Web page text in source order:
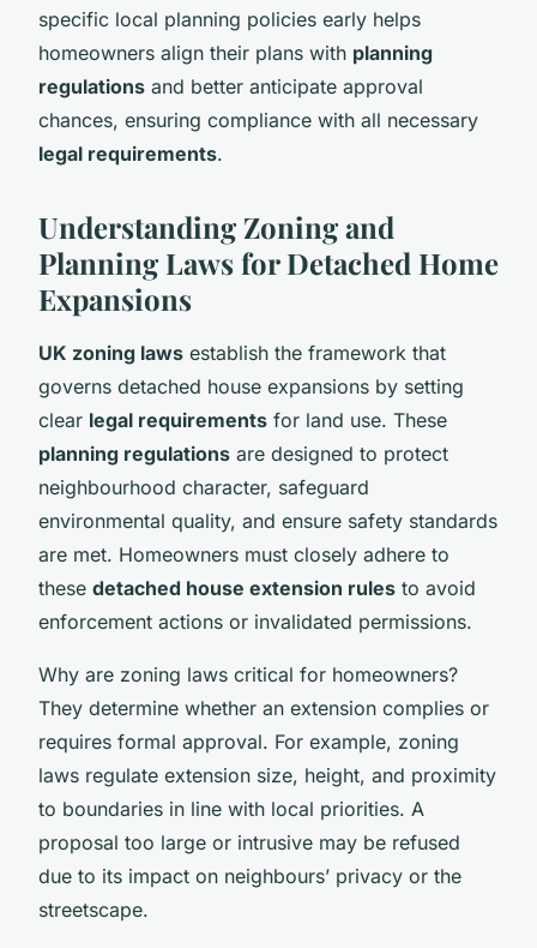
specific local planning policies early helps
homeowners align their plans with planning
regulations and better anticipate approval
chances, ensuring compliance with all necessary
legal requirements.
Understanding Zoning and
Planning Laws for Detached Home
Expansions
UK zoning laws establish the framework that
governs detached house expansions by setting
clear legal requirements for land use. These
planning regulations are designed to protect
neighbourhood character, safeguard
environmental quality, and ensure safety standards
are met. Homeowners must closely adhere to
these detached house extension rules to avoid
enforcement actions or invalidated permissions.
Why are zoning laws critical for homeowners?
They determine whether an extension complies or
requires formal approval. For example, zoning
laws regulate extension size, height, and proximity
to boundaries in line with local priorities. A
proposal too large or intrusive may be refused
due to its impact on neighbours’ privacy or the
streetscape.